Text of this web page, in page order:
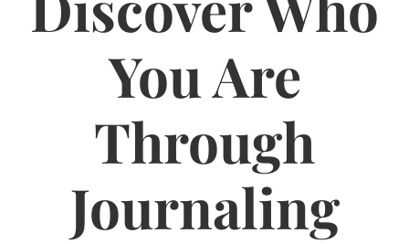
You Are
Through
Journaling